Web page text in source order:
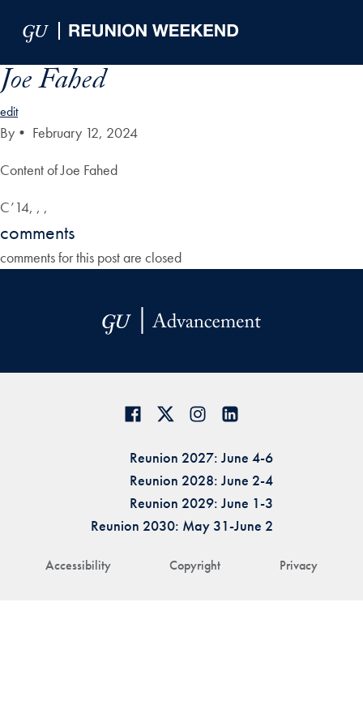
Joe Fahed
edit
By • February 12, 2024
Content of Joe Fahed
C’14, , ,
comments
comments for this post are closed
Accessibility Copyright Privacy
Reunion 2027: June 4-6
Reunion 2028: June 2-4
Reunion 2029: June 1-3
Reunion 2030: May 31-June 2